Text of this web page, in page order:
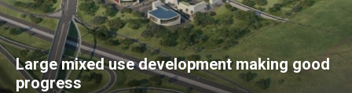
Large mixed use development making good
progress